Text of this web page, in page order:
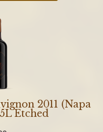
2011 (Napa
Etched